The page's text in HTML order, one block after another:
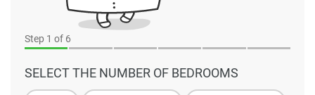
Step 1 of 6
SELECT THE NUMBER OF BEDROOMS